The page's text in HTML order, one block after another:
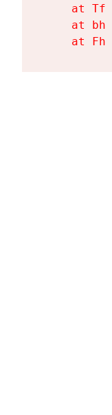
at Tf
at bh
at Fh